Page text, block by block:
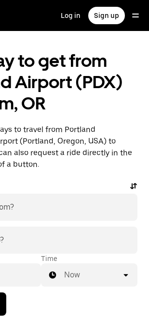
Log in Sign up
to get from
Airport (PDX)
OR
to travel from Portland
(Portland, Oregon, USA) to
also request a ride directly in the
a button.
Time
Now